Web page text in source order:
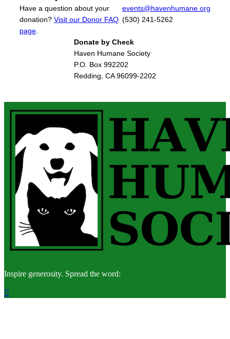
Have a question about your
donation? Visit our Donor FAQ
page.
events@havenhumane.org
(530) 241-5262
Donate by Check
Haven Humane Society
P.O. Box 992202
Redding, CA 96099-2202
Inspire generosity. Spread the word:
